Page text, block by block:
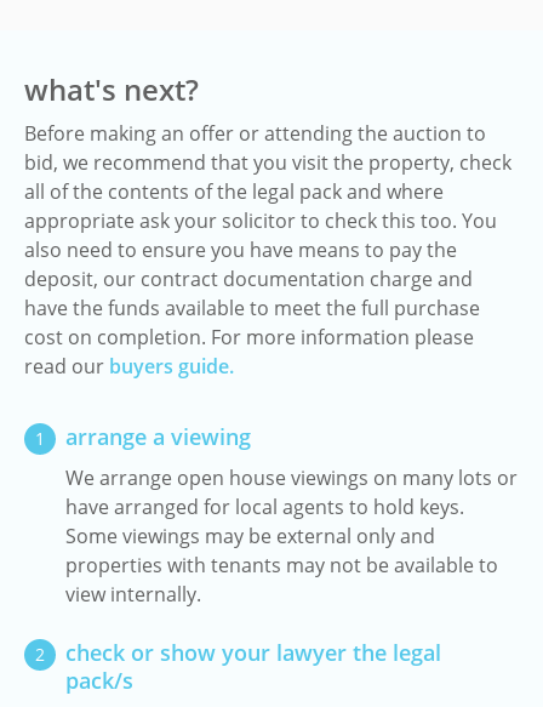
what's next?
Before making an offer or attending the auction to
bid, we recommend that you visit the property, check
all of the contents of the legal pack and where
appropriate ask your solicitor to check this too. You
also need to ensure you have means to pay the
deposit, our contract documentation charge and
have the funds available to meet the full purchase
cost on completion. For more information please
read our buyers guide.
1 arrange a viewing
We arrange open house viewings on many lots or
have arranged for local agents to hold keys.
Some viewings may be external only and
properties with tenants may not be available to
view internally.
2
check or show your lawyer the legal
pack/s